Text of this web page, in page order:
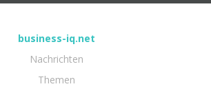
business-iq.net
Nachrichten
Themen